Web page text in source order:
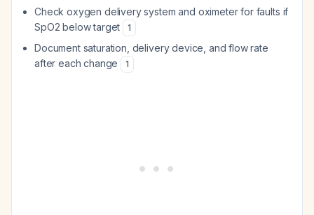
Check oxygen delivery system and oximeter for faults if
SpO2 below target
1
Document saturation, delivery device, and flow rate
after each change
1